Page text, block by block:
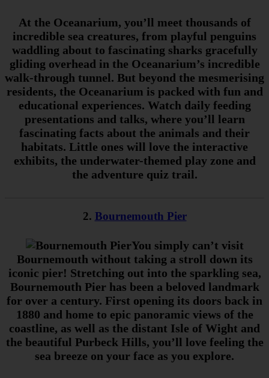
At the Oceanarium, you’ll meet thousands of
incredible sea creatures, from playful penguins
waddling about to fascinating sharks gracefully
gliding overhead in the Oceanarium’s incredible
walk-through tunnel. But beyond the mesmerising
residents, the Oceanarium is packed with fun and
educational experiences. Watch daily feeding
presentations and talks, where you’ll learn
fascinating facts about the animals and their
habitats. Little ones will love the interactive
exhibits, the underwater-themed play zone and
the adventure quiz trail.
2. Bournemouth Pier
You simply can’t visit
Bournemouth without taking a stroll down its
iconic pier! Stretching out into the sparkling sea,
Bournemouth Pier has been a beloved landmark
for over a century. First opening its doors back in
1880 and home to epic panoramic views of the
coastline, as well as the distant Isle of Wight and
the beautiful Purbeck Hills, you’ll love feeling the
sea breeze on your face as you explore.